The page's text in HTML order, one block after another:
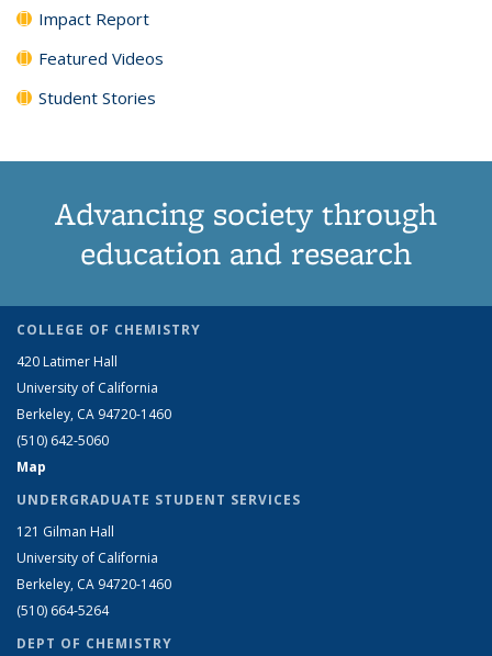
Impact Report
Featured Videos
Student Stories
Advancing society through
education and research
COLLEGE OF CHEMISTRY
420 Latimer Hall
University of California
Berkeley, CA 94720-1460
(510) 642-5060
Map
UNDERGRADUATE STUDENT SERVICES
121 Gilman Hall
University of California
Berkeley, CA 94720-1460
(510) 664-5264
DEPT OF CHEMISTRY